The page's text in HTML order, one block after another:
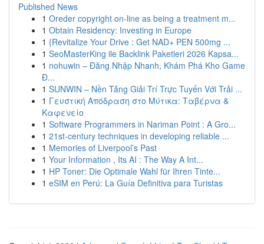
Published News
1 Oreder copyright on-line as being a treatment m...
1 Obtain Residency: Investing in Europe
1 {Revitalize Your Drive : Get NAD+ PEN 500mg ...
1 SeoMasterKing ile Backlink Paketleri 2026 Kapsa...
1 nohuwin – Đăng Nhập Nhanh, Khám Phá Kho Game
Đ...
1 SUNWIN – Nền Tảng Giải Trí Trực Tuyến Với Trải ...
1 Γευστική Απόδραση στο Μύτικα: Ταβέρνα &
Καφενείο
1 Software Programmers in Nariman Point : A Gro...
1 21st-century techniques in developing reliable ...
1 Memories of Liverpool’s Past
1 Your Information , Its AI : The Way A Int...
1 HP Toner: Die Optimale Wahl für Ihren Tinte...
1 eSIM en Perú: La Guía Definitiva para Turistas